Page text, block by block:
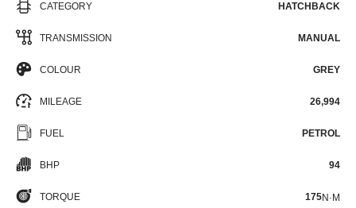
CATEGORY HATCHBACK
TRANSMISSION MANUAL
COLOUR GREY
MILEAGE 26,994
FUEL PETROL
BHP 94
TORQUE 175N·M